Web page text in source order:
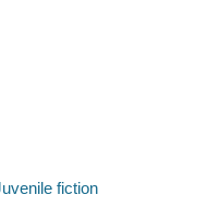
fiction